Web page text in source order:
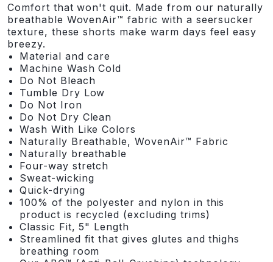
Comfort that won't quit. Made from our naturally
breathable WovenAir™ fabric with a seersucker
texture, these shorts make warm days feel easy
breezy.
Material and care
Machine Wash Cold
Do Not Bleach
Tumble Dry Low
Do Not Iron
Do Not Dry Clean
Wash With Like Colors
Naturally Breathable, WovenAir™ Fabric
Naturally breathable
Four-way stretch
Sweat-wicking
Quick-drying
100% of the polyester and nylon in this
product is recycled (excluding trims)
Classic Fit, 5" Length
Streamlined fit that gives glutes and thighs
breathing room